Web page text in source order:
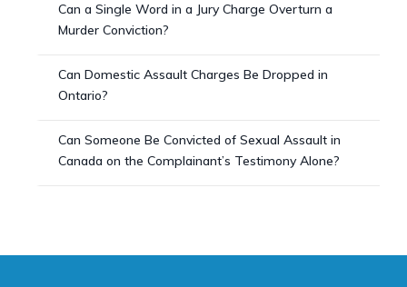
Can a Single Word in a Jury Charge Overturn a
Murder Conviction?
Can Domestic Assault Charges Be Dropped in
Ontario?
Can Someone Be Convicted of Sexual Assault in
Canada on the Complainant’s Testimony Alone?